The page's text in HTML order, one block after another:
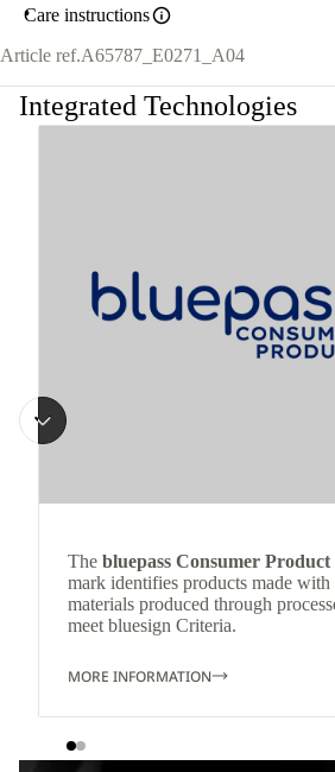
Care instructions
Article ref.A65787_E0271_A04
Integrated Technologies
The bluepass Consumer Product
mark identifies products made with
materials produced through
meet bluesign Criteria.
MORE INFORMATION